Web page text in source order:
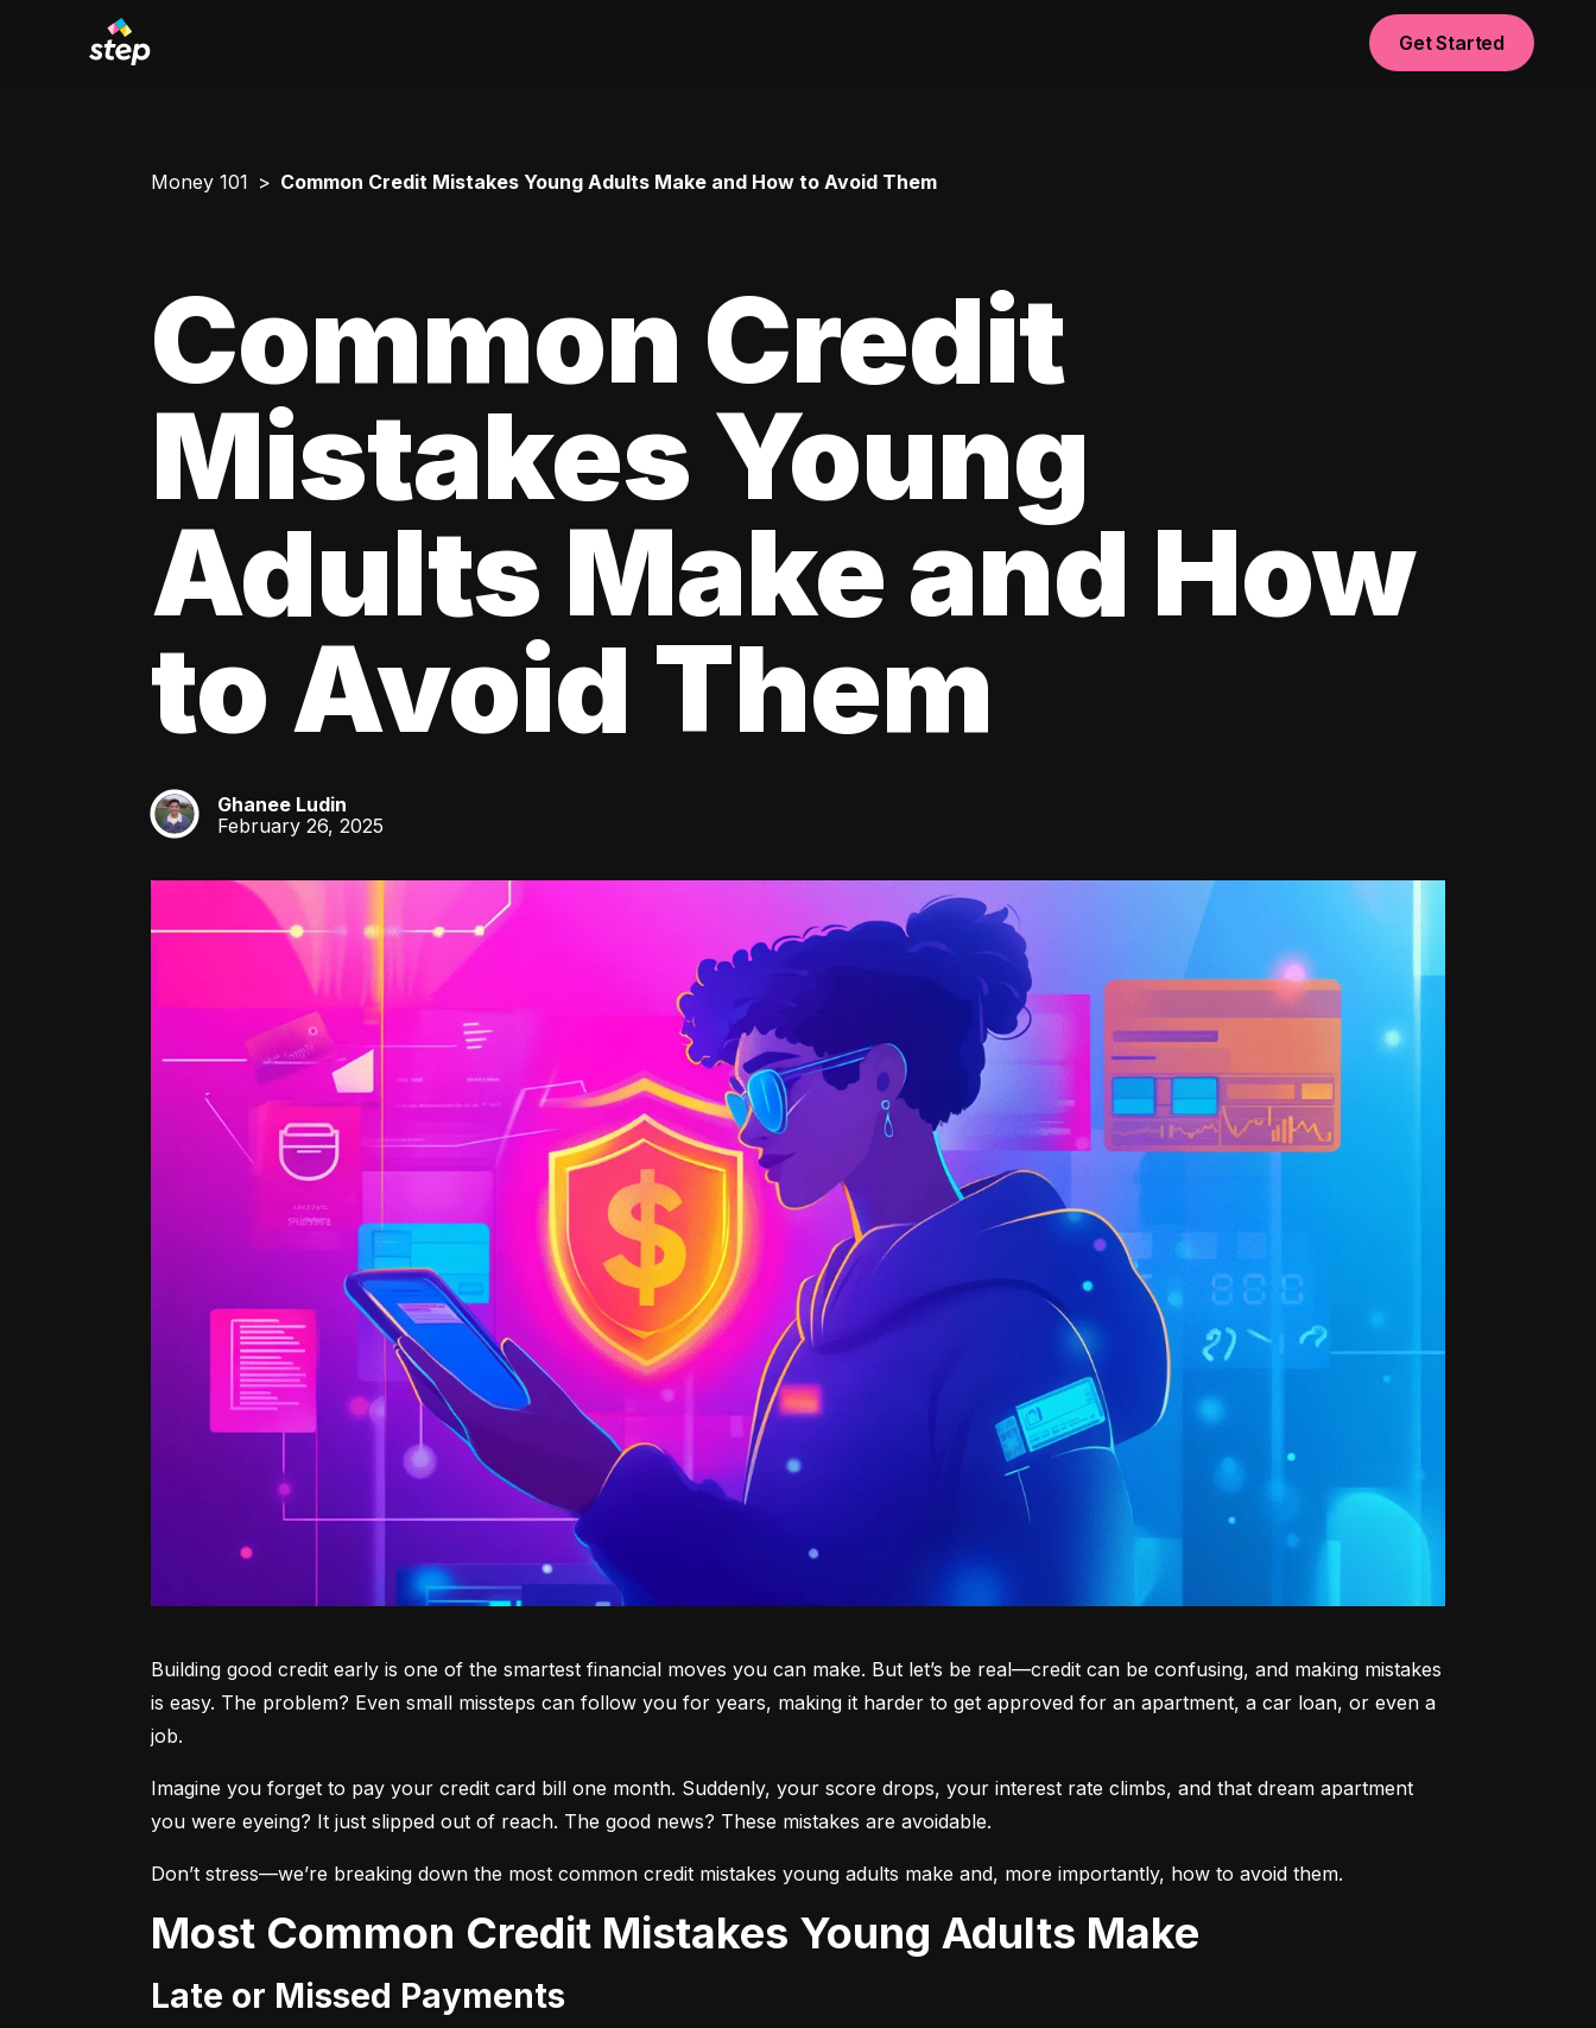
Get Started
Money 101 Common Credit Mistakes Young Adults Make and How to Avoid Them
Common Credit
Mistakes Young
Adults Make and How
to Avoid Them
GL
Ghanee Ludin
February 26, 2025
Building good credit early is one of the smartest financial moves you can make. But let’s be real—credit can be confusing, and making mistakes
is easy. The problem? Even small missteps can follow you for years, making it harder to get approved for an apartment, a car loan, or even a
job.
Imagine you forget to pay your credit card bill one month. Suddenly, your score drops, your interest rate climbs, and that dream apartment
you were eyeing? It just slipped out of reach. The good news? These mistakes are avoidable.
Don’t stress—we’re breaking down the most common credit mistakes young adults make and, more importantly, how to avoid them.
Most Common Credit Mistakes Young Adults Make
Late or Missed Payments